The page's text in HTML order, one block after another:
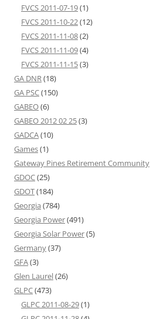
FVCS 2011-07-19(1)
FVCS 2011-10-22(12)
FVCS 2011-11-08(2)
FVCS 2011-11-09(4)
FVCS 2011-11-15(3)
GA DNR(18)
GA PSC(150)
GABEO(6)
GABEO 2012 02 25(3)
GADCA(10)
Games(1)
Gateway Pines Retirement Community
GDOC(25)
GDOT(184)
Georgia (784)
Georgia Power(491)
Georgia Solar Power(5)
Germany(37)
GFA(3)
Glen Laurel(26)
GLPC(473)
GLPC 2011-08-29(1)